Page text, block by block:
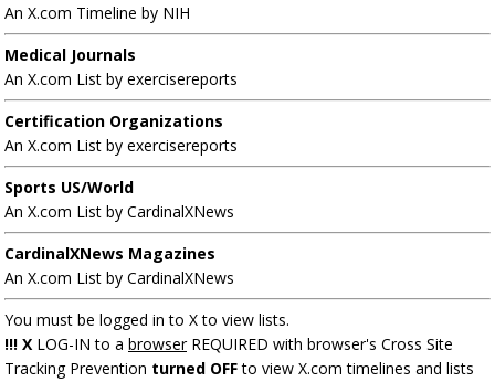
An X.com Timeline by NIH
Medical Journals
An X.com List by exercisereports
Certification Organizations
An X.com List by exercisereports
Sports US/World
An X.com List by CardinalXNews
CardinalXNews Magazines
An X.com List by CardinalXNews
You must be logged in to X to view lists.
!!! X LOG-IN to a browserREQUIRED with browser's Cross Site
Tracking Prevention turned OFFto view X.com timelines and lists